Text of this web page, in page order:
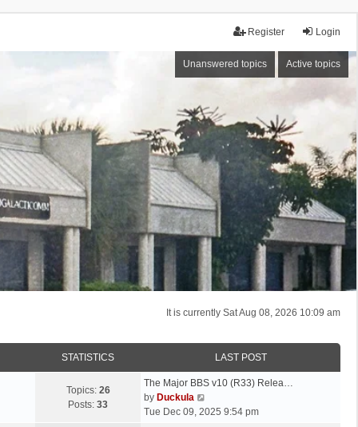
Login
Register
Unanswered topics Active topics
It is currently Sat Aug 08, 2026 10:09 am
STATISTICS LAST POST
Topics: 26
Posts: 33
The Major BBS v10 (R33) Relea…
by Duckula
i
Tue Dec 09, 2025 9:54 pm